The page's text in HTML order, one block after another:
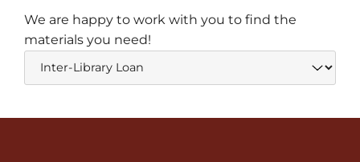
We are happy to work with you to find the
materials you need!